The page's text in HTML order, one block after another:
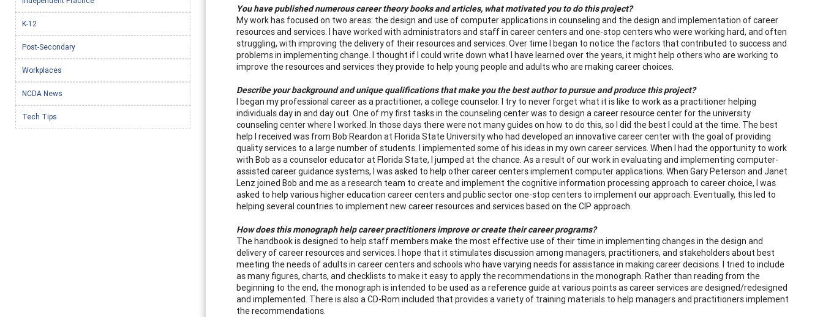
You have published numerous career theory books and articles, what motivated you to do this project?
My work has focused on two areas: the design and use of computer applications in counseling and the design and implementation of career
resources and services. I have worked with administrators and staff in career centers and one-stop centers who were working hard, and often
struggling, with improving the delivery of their resources and services. Over time I began to notice the factors that contributed to success and
problems in implementing change. I thought if I could write down what I have learned over the years, it might help others who are working to
improve the resources and services they provide to help young people and adults who are making career choices.
Describe your background and unique qualifications that make you the best author to pursue and produce this project?
I began my professional career as a practitioner, a college counselor. I try to never forget what it is like to work as a practitioner helping
individuals day in and day out. One of my first tasks in the counseling center was to design a career resource center for the university
counseling center where I worked. In those days there were not many guides on how to do this, so I did the best I could at the time. The best
help I received was from Bob Reardon at Florida State University who had developed an innovative career center with the goal of providing
quality services to a large number of students. I implemented some of his ideas in my own career services. When I had the opportunity to work
with Bob as a counselor educator at Florida State, I jumped at the chance. As a result of our work in evaluating and implementing computer-
assisted career guidance systems, I was asked to help other career centers implement computer applications. When Gary Peterson and Janet
Lenz joined Bob and me as a research team to create and implement the cognitive information processing approach to career choice, I was
asked to help various higher education career centers and public sector one-stop centers to implement our approach. Eventually, this led to
helping several countries to implement new career resources and services based on the CIP approach.
How does this monograph help career practitioners improve or create their career programs?
The handbook is designed to help staff members make the most effective use of their time in implementing changes in the design and
delivery of career resources and services. I hope that it stimulates discussion among managers, practitioners, and stakeholders about best
meeting the needs of adults in career centers and schools who have varying needs for assistance in making career decisions. I tried to include
as many figures, charts, and checklists to make it easy to apply the recommendations in the monograph. Rather than reading from the
beginning to the end, the monograph is intended to be used as a reference guide at various points as career services are designed/redesigned
and implemented. There is also a CD-Rom included that provides a variety of training materials to help managers and practitioners implement
the recommendations.
K-12
Post-Secondary
Workplaces
NCDA News
Tech Tips